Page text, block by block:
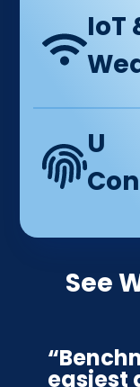
IoT
U
See
easiest